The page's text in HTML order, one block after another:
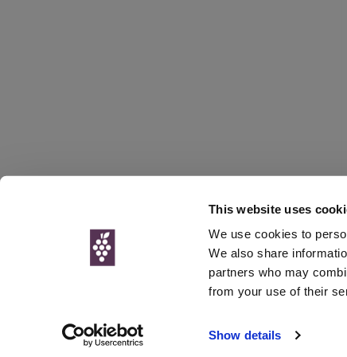
This website uses
We use cookies to
We also share
partners who may
from your use of their
Show details
©
www.winesdirect.com is a participant in the